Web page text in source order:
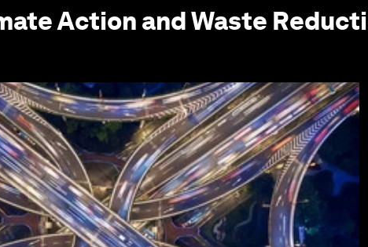
Action and Waste